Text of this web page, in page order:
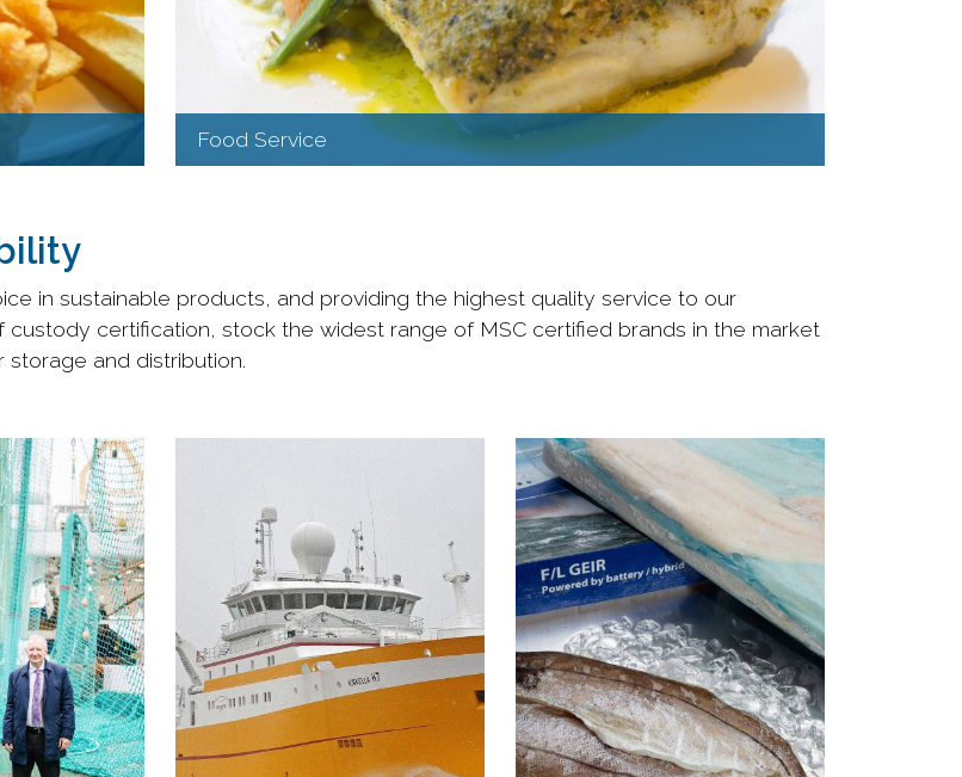
Food Service
in sustainable products, and providing the highest quality service to our
custody certification, stock the widest range of MSC certified brands in the market
storage and distribution.